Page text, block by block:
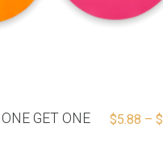
GET ONE
$5.88 – $